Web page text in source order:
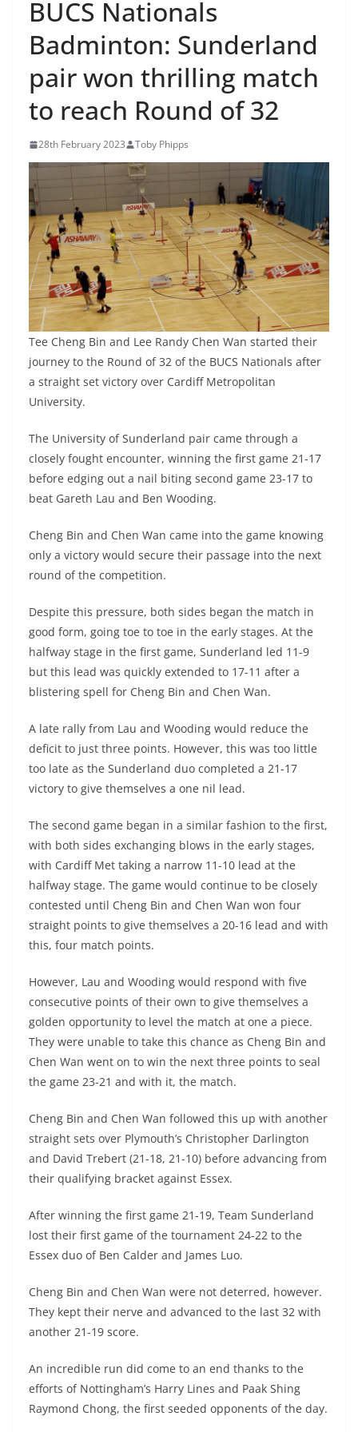
BUCS Nationals
Badminton: Sunderland
pair won thrilling match
to reach Round of 32
28th February 2023 Toby Phipps
Tee Cheng Bin and Lee Randy Chen Wan started their
journey to the Round of 32 of the BUCS Nationals after
a straight set victory over Cardiff Metropolitan
University.
The University of Sunderland pair came through a
closely fought encounter, winning the first game 21-17
before edging out a nail biting second game 23-17 to
beat Gareth Lau and Ben Wooding.
Cheng Bin and Chen Wan came into the game knowing
only a victory would secure their passage into the next
round of the competition.
Despite this pressure, both sides began the match in
good form, going toe to toe in the early stages. At the
halfway stage in the first game, Sunderland led 11-9
but this lead was quickly extended to 17-11 after a
blistering spell for Cheng Bin and Chen Wan.
A late rally from Lau and Wooding would reduce the
deficit to just three points. However, this was too little
too late as the Sunderland duo completed a 21-17
victory to give themselves a one nil lead.
The second game began in a similar fashion to the first,
with both sides exchanging blows in the early stages,
with Cardiff Met taking a narrow 11-10 lead at the
halfway stage. The game would continue to be closely
contested until Cheng Bin and Chen Wan won four
straight points to give themselves a 20-16 lead and with
this, four match points.
However, Lau and Wooding would respond with five
consecutive points of their own to give themselves a
golden opportunity to level the match at one a piece.
They were unable to take this chance as Cheng Bin and
Chen Wan went on to win the next three points to seal
the game 23-21 and with it, the match.
Cheng Bin and Chen Wan followed this up with another
straight sets over Plymouth’s Christopher Darlington
and David Trebert (21-18, 21-10) before advancing from
their qualifying bracket against Essex.
After winning the first game 21-19, Team Sunderland
lost their first game of the tournament 24-22 to the
Essex duo of Ben Calder and James Luo.
Cheng Bin and Chen Wan were not deterred, however.
They kept their nerve and advanced to the last 32 with
another 21-19 score.
An incredible run did come to an end thanks to the
efforts of Nottingham’s Harry Lines and Paak Shing
Raymond Chong, the first seeded opponents of the day.